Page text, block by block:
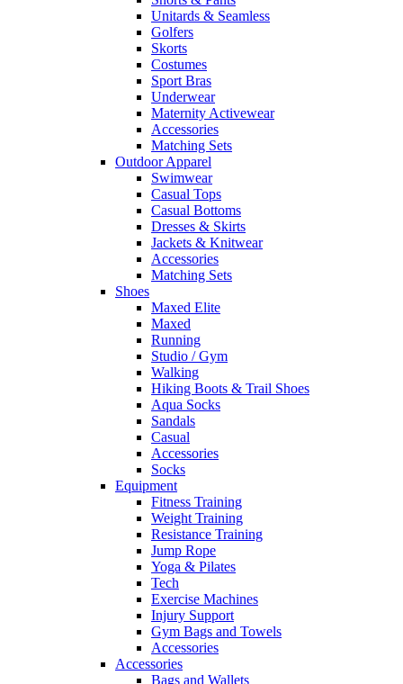
Unitards & Seamless
Golfers
Skorts
Costumes
Sport Bras
Underwear
Maternity Activewear
Accessories
Matching Sets
Outdoor Apparel
Swimwear
Casual Tops
Casual Bottoms
Dresses & Skirts
Jackets & Knitwear
Accessories
Matching Sets
Shoes
Maxed Elite
Maxed
Running
Studio / Gym
Walking
Hiking Boots & Trail Shoes
Aqua Socks
Sandals
Casual
Accessories
Socks
Equipment
Fitness Training
Weight Training
Resistance Training
Jump Rope
Yoga & Pilates
Tech
Exercise Machines
Injury Support
Gym Bags and Towels
Accessories
Accessories
Bags and Wallets